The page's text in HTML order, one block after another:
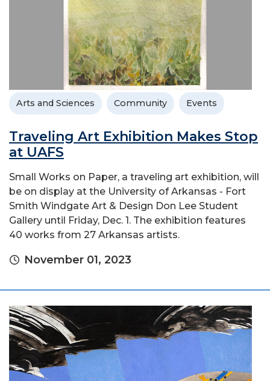
Arts and Sciences Community Events
Traveling Art Exhibition Makes Stop
at UAFS
Small Works on Paper, a traveling art exhibition, will
be on display at the University of Arkansas - Fort
Smith Windgate Art & Design Don Lee Student
Gallery until Friday, Dec. 1. The exhibition features
40 works from 27 Arkansas artists.
November 01, 2023